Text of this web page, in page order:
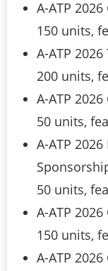
A-ATP
150 units,
A-ATP
200 units,
A-ATP
50 units,
A-ATP
50 units,
A-ATP
150 units,
A-ATP